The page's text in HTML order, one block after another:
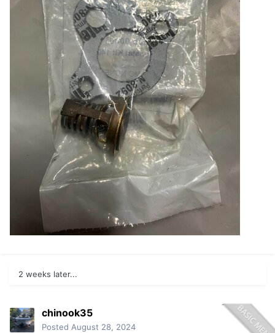
2 weeks later...
chinook35
Posted August 28, 2024